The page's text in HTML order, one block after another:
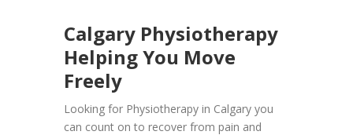
Calgary Physiotherapy
Helping You Move
Freely
Looking for Physiotherapy in Calgary you
can count on to recover from pain and